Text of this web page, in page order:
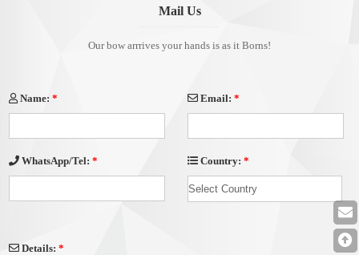
Mail Us
Our bow arrrives your hands is as it Borns!
Name:* Email: *
WhatsApp/Tel:* Country: *
Details:*